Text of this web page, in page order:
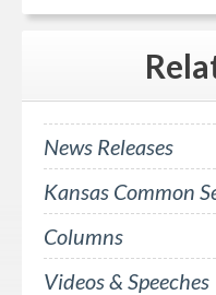
News Releases
Kansas Common
Columns
Videos & Speeches